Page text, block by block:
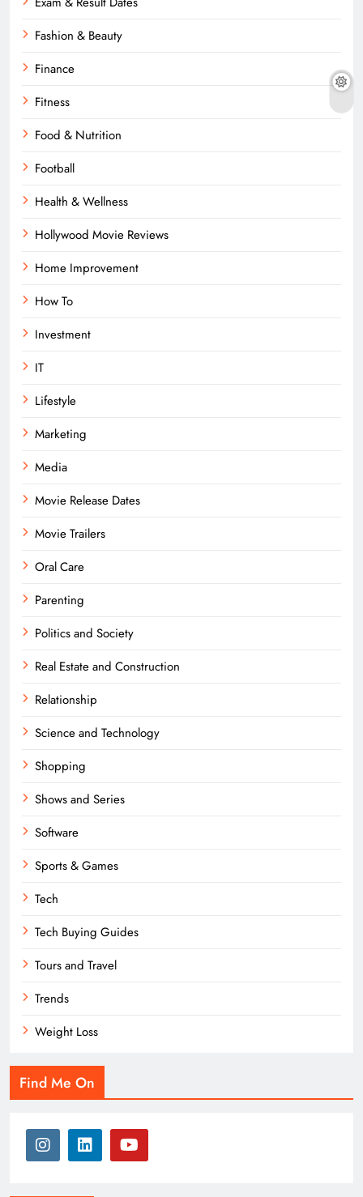
Fashion & Beauty
Finance
Fitness
Food & Nutrition
Football
Health & Wellness
Hollywood Movie Reviews
Home Improvement
How To
Investment
IT
Lifestyle
Marketing
Media
Movie Release Dates
Movie Trailers
Oral Care
Parenting
Politics and Society
Real Estate and Construction
Relationship
Science and Technology
Shopping
Shows and Series
Software
Sports & Games
Tech
Tech Buying Guides
Tours and Travel
Trends
Weight Loss
Find Me On